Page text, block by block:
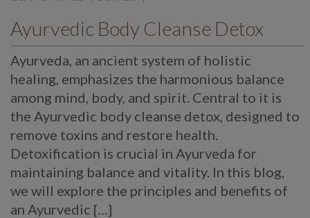
Ayurvedic Body Cleanse Detox
Ayurveda, an ancient system of holistic
healing, emphasizes the harmonious balance
among mind, body, and spirit. Central to it is
the Ayurvedic body cleanse detox, designed to
remove toxins and restore health.
Detoxification is crucial in Ayurveda for
maintaining balance and vitality. In this blog,
we will explore the principles and benefits of
an Ayurvedic […]